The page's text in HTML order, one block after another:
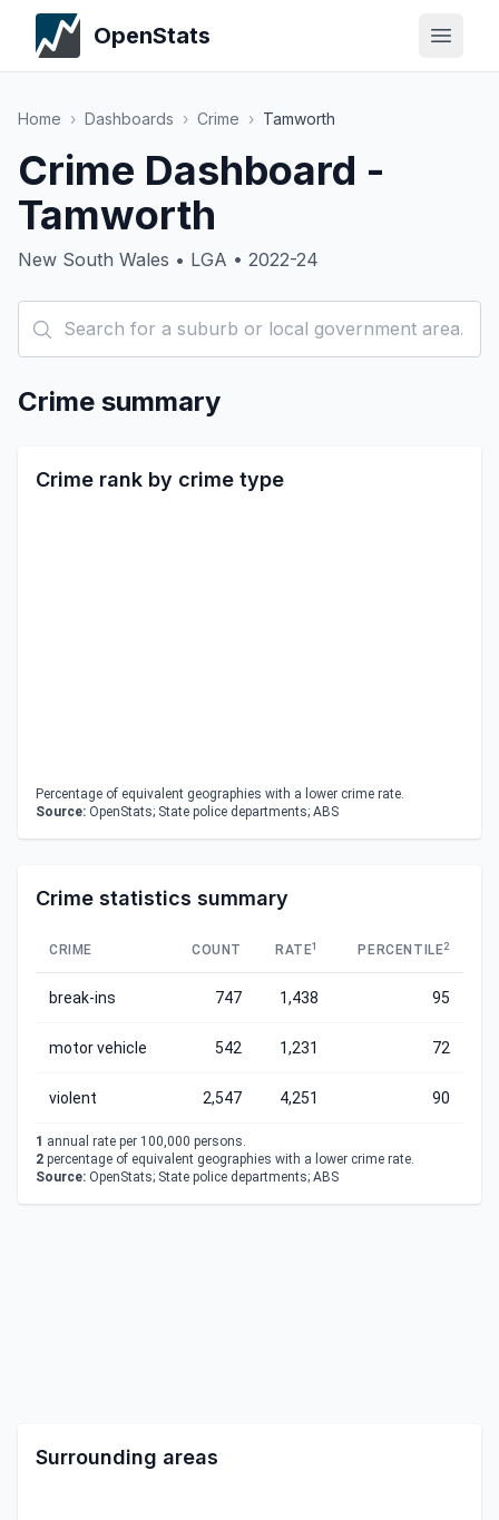
OpenStats
Home › Dashboards › Crime › Tamworth
Crime Dashboard -
Tamworth
New South Wales • LGA • 2022-24
Crime summary
Crime rank by crime type
Percentage of equivalent geographies with a lower crime rate.
Source: OpenStats; State police departments; ABS
Crime statistics summary
CRIME COUNT RATE1 PERCENTILE2
break-ins 747 1,438 95
motor vehicle 542 1,231 72
violent 2,547 4,251 90
1 annual rate per 100,000 persons.
2 percentage of equivalent geographies with a lower crime rate.
Source: OpenStats; State police departments; ABS
Surrounding areas